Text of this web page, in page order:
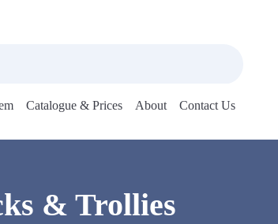
Catalogue & Prices About Contact Us
& Trollies